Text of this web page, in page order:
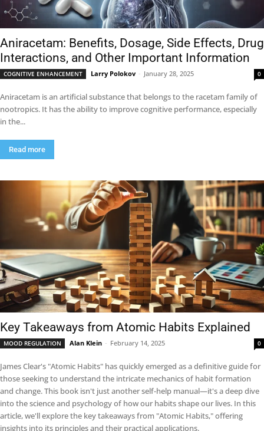
Aniracetam: Benefits, Dosage, Side Effects, Drug
Interactions, and Other Important Information
COGNITIVE ENHANCEMENT Larry Polokov - January 28, 2025 0
Aniracetam is an artificial substance that belongs to the racetam family of
nootropics. It has the ability to improve cognitive performance, especially
in the...
Read more
Key Takeaways from Atomic Habits Explained
MOOD REGULATION Alan Klein - February 14, 2025 0
James Clear's "Atomic Habits" has quickly emerged as a definitive guide for
those seeking to understand the intricate mechanics of habit formation
and change. This book isn't just another self-help manual—it's a deep dive
into the science and psychology of how our habits shape our lives. In this
article, we'll explore the key takeaways from "Atomic Habits," offering
insights into its principles and their practical applications.